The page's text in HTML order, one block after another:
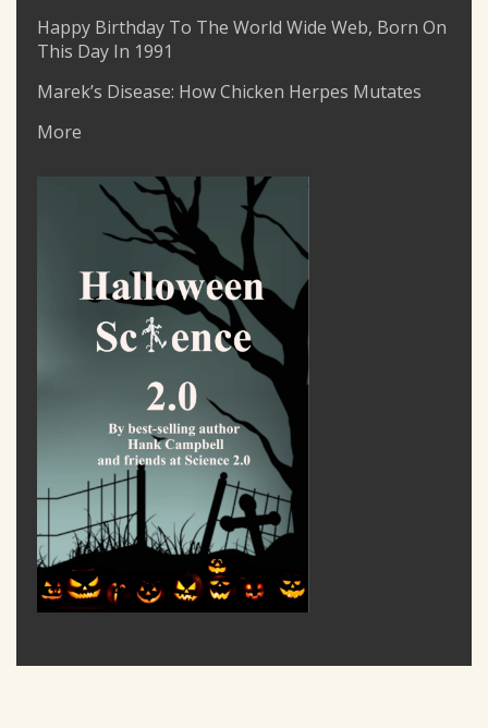
Happy Birthday To The World Wide Web, Born On
This Day In 1991
Marek’s Disease: How Chicken Herpes Mutates
More